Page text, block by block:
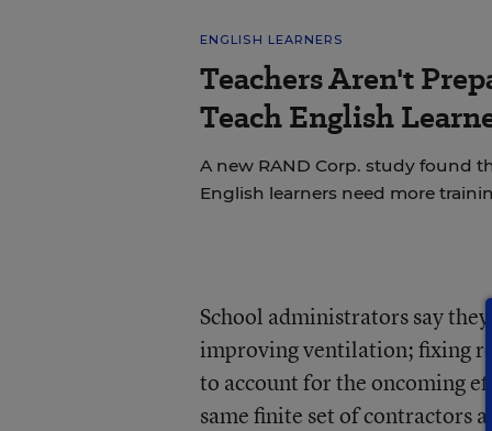
ENGLISH LEARNERS
Teachers Aren't
Teach English
A new RAND Corp. study found
English learners need more
School administrators say
improving ventilation; fixing
to account for the oncoming
same finite set of contractors